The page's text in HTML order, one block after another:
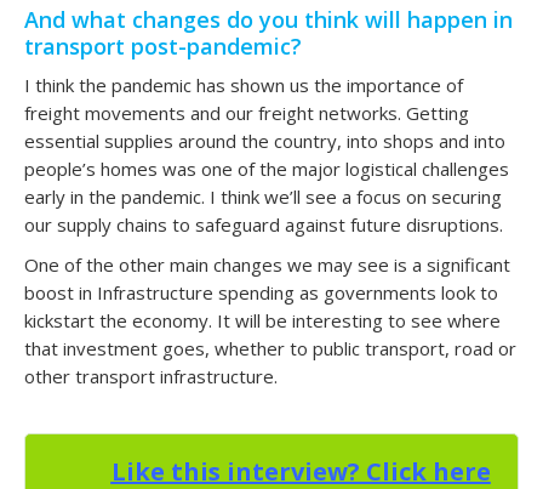
And what changes do you think will happen in
transport post-pandemic?
I think the pandemic has shown us the importance of
freight movements and our freight networks. Getting
essential supplies around the country, into shops and into
people’s homes was one of the major logistical challenges
early in the pandemic. I think we’ll see a focus on securing
our supply chains to safeguard against future disruptions.
One of the other main changes we may see is a significant
boost in Infrastructure spending as governments look to
kickstart the economy. It will be interesting to see where
that investment goes, whether to public transport, road or
other transport infrastructure.
Like this interview? Click here